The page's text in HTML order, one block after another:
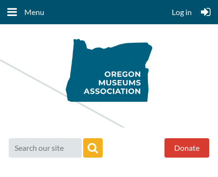
Menu Log in
Donate